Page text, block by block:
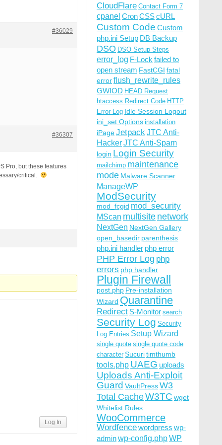
#36029
#36307
Pro, but these features
critical.
Log In
CloudFlare Contact Form 7
cpanel CronCSScURL
Custom Code Custom
php.ini Setup DB Backup
DSO DSO Setup Steps
error_log F-Lock failed to
open stream FastCGI fatal
errorflush_rewrite_rules
GWIOD HEAD Request
htaccess Redirect Code HTTP
Error Log Idle Session Logout
ini_set Options installation
iPageJetpackJTC Anti-
HackerJTC Anti-Spam
login Login Security
mailchimp maintenance
mode Malware Scanner
ManageWP
ModSecurity
mod_fcgid mod_security
MScan multisite network
NextGen NextGen Gallery
open_basedir parenthesis
php.ini handler php error
PHP Error Log php
errors php handler
Plugin Firewall
post.php Pre-installation
Wizard Quarantine
Redirect S-Monitor search
Security Log Security
Log Entries Setup Wizard
single quote single quote code
character Sucuritimthumb
tools.php UAEG uploads
Uploads Anti-Exploit
Guard VaultPressW3
Total CacheW3TC wget
Whitelist Rules
WooCommerce
Wordfencewordpress wp-
adminwp-config.phpWP